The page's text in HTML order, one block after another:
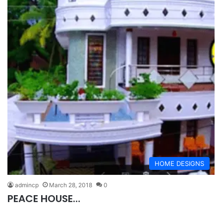
HOME DESIGNS
admincp March 28, 2018 0
PEACE HOUSE…